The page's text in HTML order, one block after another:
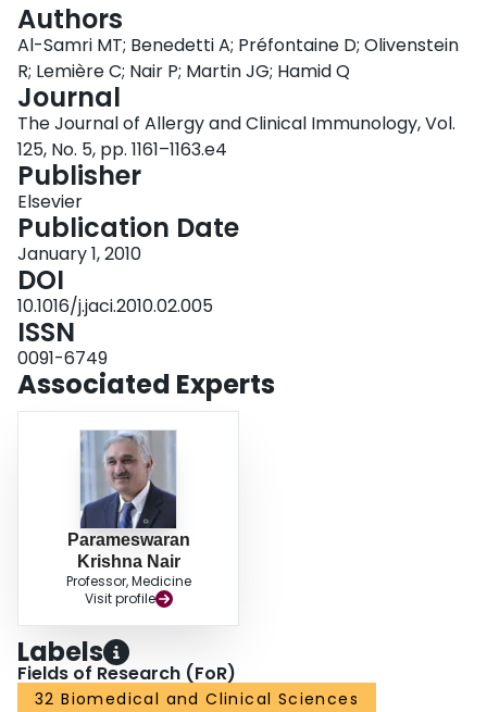
Authors
Al-Samri MT; Benedetti A; Préfontaine D; Olivenstein
R; Lemière C; Nair P; Martin JG; Hamid Q
Journal
The Journal of Allergy and Clinical Immunology, Vol.
125, No. 5, pp. 1161–1163.e4
Publisher
Elsevier
Publication Date
January 1, 2010
DOI
10.1016/j.jaci.2010.02.005
ISSN
0091-6749
Associated Experts
Parameswaran
Krishna Nair
Professor, Medicine
Visit profile
Labels
Fields of Research (FoR)
32 Biomedical and Clinical Sciences